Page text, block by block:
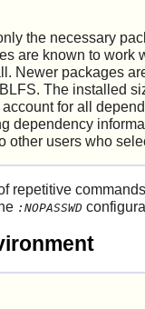
the necessary
are known to work
Newer packages
The installed
for all
dependency
other users who
repetitive
:NOPASSWD